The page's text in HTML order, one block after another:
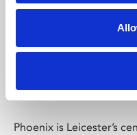
Phoenix
Phoenix is Leicester’s